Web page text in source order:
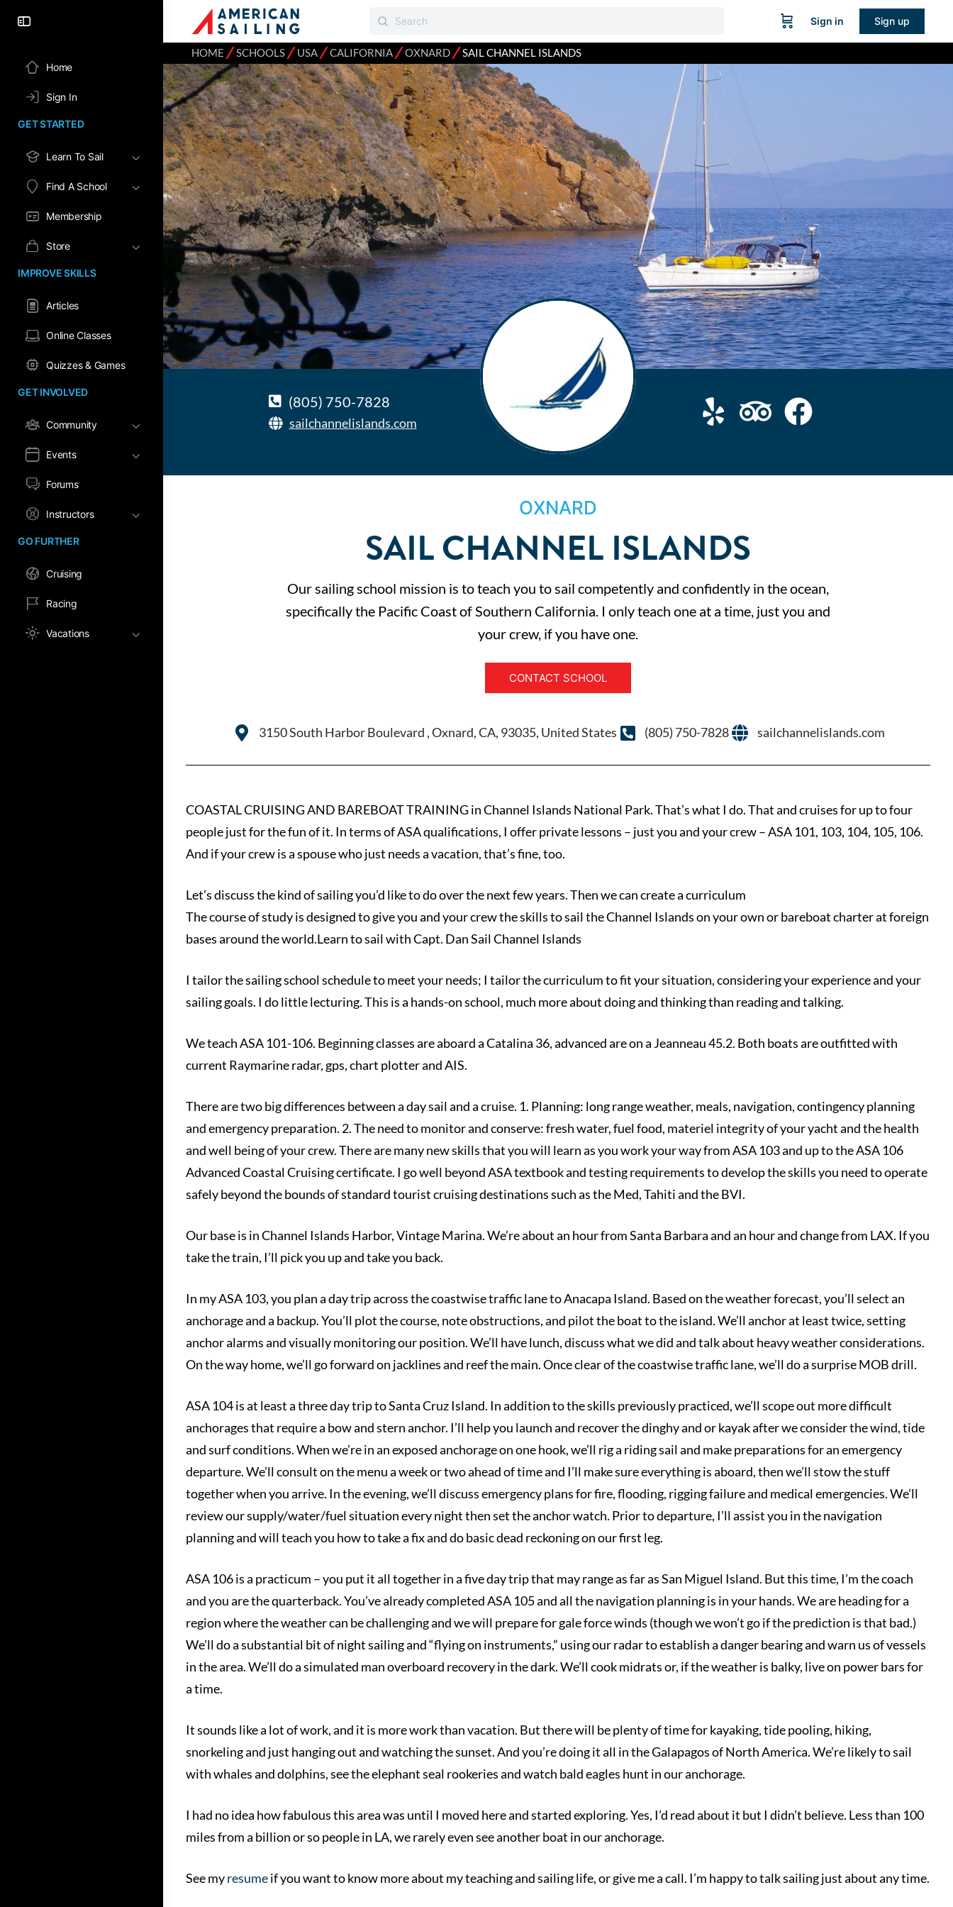
Home
Sign In
GET STARTED
Learn To Sail
Find A School
Membership
Store
IMPROVE SKILLS
Articles
Online Classes
Quizzes & Games
GET INVOLVED
Community
Events
Forums
Instructors
GO FURTHER
Cruising
Racing
Vacations
Sign in Sign up
HOME ⁄SCHOOLS⁄USA⁄CALIFORNIA⁄OXNARD⁄SAIL CHANNEL ISLANDS
(805) 750-7828
sailchannelislands.com
OXNARD
SAIL CHANNEL ISLANDS
Our sailing school mission is to teach you to sail competently and confidently in the ocean,
specifically the Pacific Coast of Southern California. I only teach one at a time, just you and
your crew, if you have one.
CONTACT SCHOOL
3150 South Harbor Boulevard , Oxnard, CA, 93035, United States (805) 750-7828 sailchannelislands.com
COASTAL CRUISING AND BAREBOAT TRAINING in Channel Islands National Park. That’s what I do. That and cruises for up to four
people just for the fun of it. In terms of ASA qualifications, I offer private lessons – just you and your crew – ASA 101, 103, 104, 105, 106.
And if your crew is a spouse who just needs a vacation, that’s fine, too.
Let’s discuss the kind of sailing you’d like to do over the next few years. Then we can create a curriculum
The course of study is designed to give you and your crew the skills to sail the Channel Islands on your own or bareboat charter at foreign
bases around the world.Learn to sail with Capt. Dan Sail Channel Islands
I tailor the sailing school schedule to meet your needs; I tailor the curriculum to fit your situation, considering your experience and your
sailing goals. I do little lecturing. This is a hands-on school, much more about doing and thinking than reading and talking.
We teach ASA 101-106. Beginning classes are aboard a Catalina 36, advanced are on a Jeanneau 45.2. Both boats are outfitted with
current Raymarine radar, gps, chart plotter and AIS.
There are two big differences between a day sail and a cruise. 1. Planning: long range weather, meals, navigation, contingency planning
and emergency preparation. 2. The need to monitor and conserve: fresh water, fuel food, materiel integrity of your yacht and the health
and well being of your crew. There are many new skills that you will learn as you work your way from ASA 103 and up to the ASA 106
Advanced Coastal Cruising certificate. I go well beyond ASA textbook and testing requirements to develop the skills you need to operate
safely beyond the bounds of standard tourist cruising destinations such as the Med, Tahiti and the BVI.
Our base is in Channel Islands Harbor, Vintage Marina. We’re about an hour from Santa Barbara and an hour and change from LAX. If you
take the train, I’ll pick you up and take you back.
In my ASA 103, you plan a day trip across the coastwise traffic lane to Anacapa Island. Based on the weather forecast, you’ll select an
anchorage and a backup. You’ll plot the course, note obstructions, and pilot the boat to the island. We’ll anchor at least twice, setting
anchor alarms and visually monitoring our position. We’ll have lunch, discuss what we did and talk about heavy weather considerations.
On the way home, we’ll go forward on jacklines and reef the main. Once clear of the coastwise traffic lane, we’ll do a surprise MOB drill.
ASA 104 is at least a three day trip to Santa Cruz Island. In addition to the skills previously practiced, we’ll scope out more difficult
anchorages that require a bow and stern anchor. I’ll help you launch and recover the dinghy and or kayak after we consider the wind, tide
and surf conditions. When we’re in an exposed anchorage on one hook, we’ll rig a riding sail and make preparations for an emergency
departure. We’ll consult on the menu a week or two ahead of time and I’ll make sure everything is aboard, then we’ll stow the stuff
together when you arrive. In the evening, we’ll discuss emergency plans for fire, flooding, rigging failure and medical emergencies. We’ll
review our supply/water/fuel situation every night then set the anchor watch. Prior to departure, I’ll assist you in the navigation
planning and will teach you how to take a fix and do basic dead reckoning on our first leg.
ASA 106 is a practicum – you put it all together in a five day trip that may range as far as San Miguel Island. But this time, I’m the coach
and you are the quarterback. You’ve already completed ASA 105 and all the navigation planning is in your hands. We are heading for a
region where the weather can be challenging and we will prepare for gale force winds (though we won’t go if the prediction is that bad.)
We’ll do a substantial bit of night sailing and “flying on instruments,” using our radar to establish a danger bearing and warn us of vessels
in the area. We’ll do a simulated man overboard recovery in the dark. We’ll cook midrats or, if the weather is balky, live on power bars for
a time.
It sounds like a lot of work, and it is more work than vacation. But there will be plenty of time for kayaking, tide pooling, hiking,
snorkeling and just hanging out and watching the sunset. And you’re doing it all in the Galapagos of North America. We’re likely to sail
with whales and dolphins, see the elephant seal rookeries and watch bald eagles hunt in our anchorage.
I had no idea how fabulous this area was until I moved here and started exploring. Yes, I’d read about it but I didn’t believe. Less than 100
miles from a billion or so people in LA, we rarely even see another boat in our anchorage.
See myresumeif you want to know more about my teaching and sailing life, or give me a call. I’m happy to talk sailing just about any time.